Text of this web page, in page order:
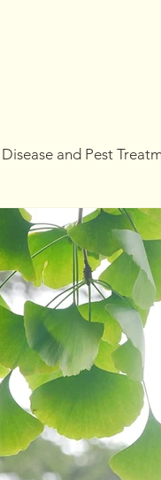
and Pest
Tree Planting